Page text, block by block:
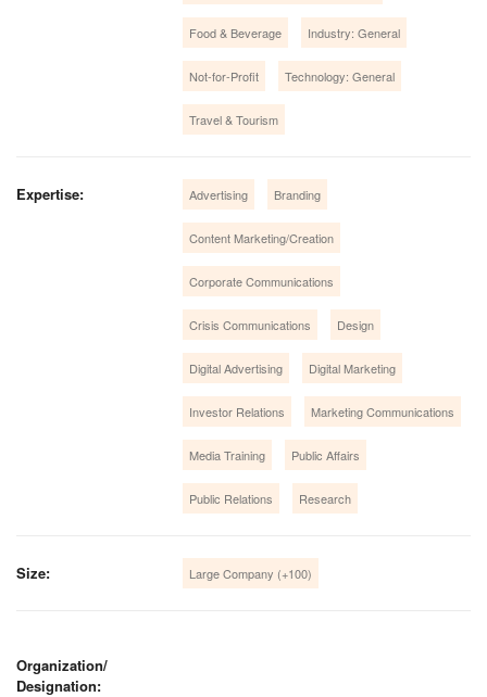
Food & Beverage Industry: General
Not-for-Profit Technology: General
Travel & Tourism
Expertise: Advertising Branding
Content Marketing/Creation
Corporate Communications
Crisis Communications Design
Digital Advertising Digital Marketing
Investor Relations Marketing Communications
Media Training Public Affairs
Public Relations Research
Size: Large Company (+100)
Organization/
Designation: